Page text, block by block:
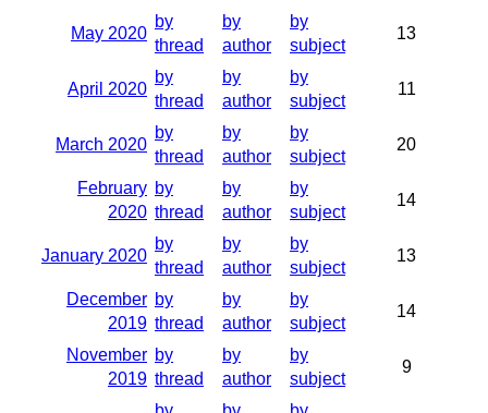
May 2020
by
thread
by
author
by
subject
13
April 2020
by
thread
by
author
by
subject
11
March 2020
by
thread
by
author
by
subject
20
February
2020
by
thread
by
author
by
subject
14
January 2020
by
thread
by
author
by
subject
13
December
2019
by
thread
by
author
by
subject
14
November
2019
by
thread
by
author
by
subject
9